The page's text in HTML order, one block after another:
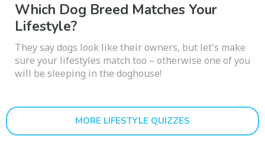
Which Dog Breed Matches Your
Lifestyle?
They say dogs look like their owners, but let's make
sure your lifestyles match too – otherwise one of you
will be sleeping in the doghouse!
MORE LIFESTYLE QUIZZES